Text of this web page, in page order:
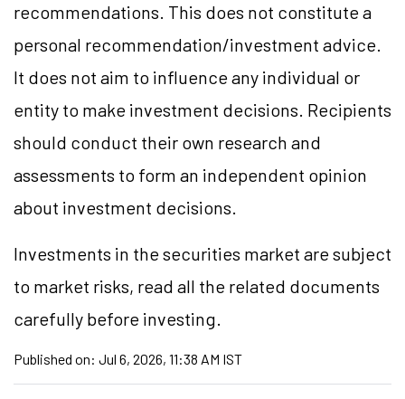
recommendations. This does not constitute a
personal recommendation/investment advice.
It does not aim to influence any individual or
entity to make investment decisions. Recipients
should conduct their own research and
assessments to form an independent opinion
about investment decisions.
Investments in the securities market are subject
to market risks, read all the related documents
carefully before investing.
Published on: Jul 6, 2026, 11:38 AM IST